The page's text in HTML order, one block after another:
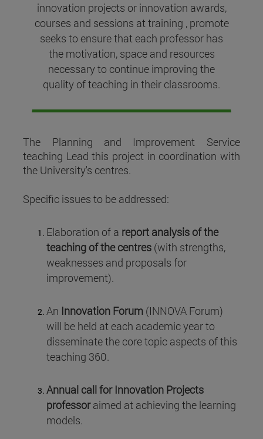
innovation projects or innovation awards,
courses and sessions at training , promote
seeks to ensure that each professor has
the motivation, space and resources
necessary to continue improving the
quality of teaching in their classrooms.
The Planning and Improvement Service
teaching Lead this project in coordination with
the University's centres.
Specific issues to be addressed:
Elaboration of a report analysis of the
teaching of the centres (with strengths,
weaknesses and proposals for
improvement).
An Innovation Forum (INNOVA Forum)
will be held at each academic year to
disseminate the core topic aspects of this
teaching 360.
Annual call for Innovation Projects
professoraimed at achieving the learning
models.